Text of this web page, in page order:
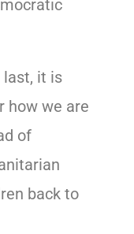
last, it is
how we are
of
back to